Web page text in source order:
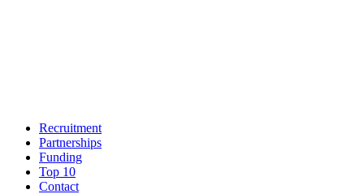
Recruitment
Partnerships
Funding
Top 10
Contact